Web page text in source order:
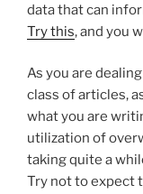
data that can
Try this, and you
As you are
class of articles,
what you are
utilization of
taking quite a
Try not to expect